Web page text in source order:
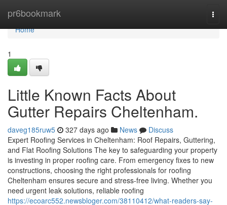
pr6bookmark
Home
Home
1
Little Known Facts About
Gutter Repairs Cheltenham.
daveg185ruw5 327 days ago News
Discuss
Expert Roofing Services in Cheltenham: Roof Repairs, Guttering,
and Flat Roofing Solutions The key to safeguarding your property
is investing in proper roofing care. From emergency fixes to new
constructions, choosing the right professionals for roofing
Cheltenham ensures secure and stress-free living. Whether you
need urgent leak solutions, reliable roofing
https://ecoarc552.newsbloger.com/38110412/what-readers-say-